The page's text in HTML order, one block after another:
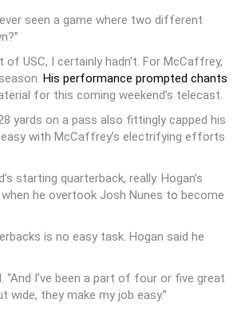
seen a game where two different
USC, I certainly hadn’t. For McCaffrey,
His performance prompted chants
for this coming weekend’s telecast.
yards on a pass also fittingly capped his
with McCaffrey’s electrifying efforts
starting quarterback, really. Hogan’s
he overtook Josh Nunes to become
is no easy task. Hogan said he
“And I’ve been a part of four or five great
they make my job easy.”